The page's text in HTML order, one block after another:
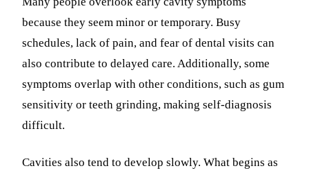
because they seem minor or temporary. Busy
schedules, lack of pain, and fear of dental visits can
also contribute to delayed care. Additionally, some
symptoms overlap with other conditions, such as gum
sensitivity or teeth grinding, making self-diagnosis
difficult.
Cavities also tend to develop slowly. What begins as